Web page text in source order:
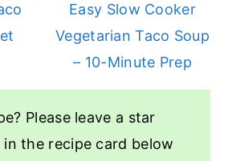
Easy Slow Cooker
Vegetarian Taco Soup
– 10-Minute Prep
Please leave a star
in the recipe card below